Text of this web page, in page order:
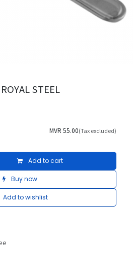
STEEL
Add to cart
Buy now
Add to wishlist
MVR 55.00(Tax excluded)